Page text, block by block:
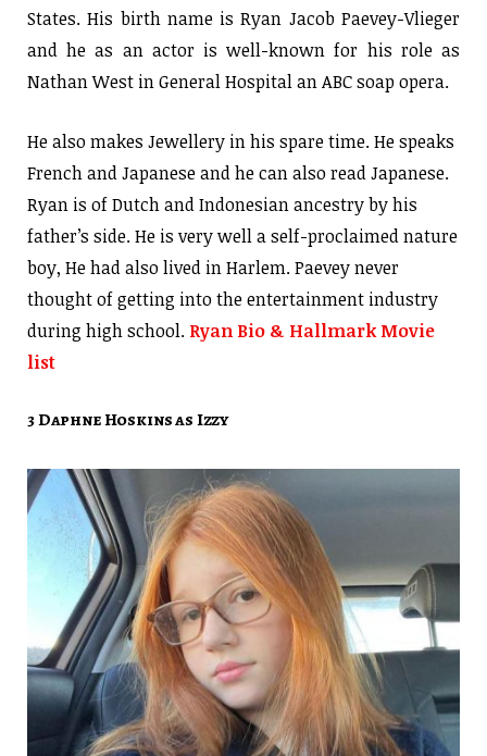
States. His birth name is Ryan Jacob Paevey-Vlieger
and he as an actor is well-known for his role as
Nathan West in General Hospital an ABC soap opera.
He also makes Jewellery in his spare time. He speaks
French and Japanese and he can also read Japanese.
Ryan is of Dutch and Indonesian ancestry by his
father’s side. He is very well a self-proclaimed nature
boy, He had also lived in Harlem. Paevey never
thought of getting into the entertainment industry
during high school. Ryan Bio & Hallmark Movie
list
3 Daphne Hoskins as Izzy